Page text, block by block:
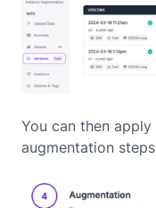
You can then
augmentation